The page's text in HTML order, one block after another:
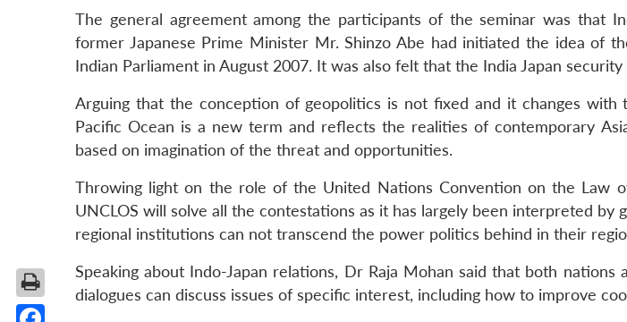
The general agreement among the participants of the seminar was that
former Japanese Prime Minister Mr. Shinzo Abe had initiated the idea of
Indian Parliament in August 2007. It was also felt that the India Japan
Arguing that the conception of geopolitics is not fixed and it changes
Pacific Ocean is a new term and reflects the realities of contemporary
based on imagination of the threat and opportunities.
Throwing light on the role of the United Nations Convention on the Law
UNCLOS will solve all the contestations as it has largely been interpreted
regional institutions can not transcend the power politics behind in their
Speaking about Indo-Japan relations, Dr Raja Mohan said that both
dialogues can discuss issues of specific interest, including how to improve